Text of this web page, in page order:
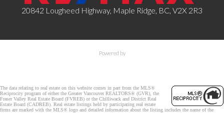
20842 Lougheed Highway, Maple Ridge, BC, V2X 2R3
Powered by
The data relating to real estate on this website comes in part from the MLS®
Reciprocity program of either the Greater Vancouver REALTORS® (GVR), the
Fraser Valley Real Estate Board (FVREB) or the Chilliwack and District Real
Estate Board (CADREB). Real estate listings held by participating real estate
firms are marked with the MLS® logo and detailed information about the listing includes the name of the